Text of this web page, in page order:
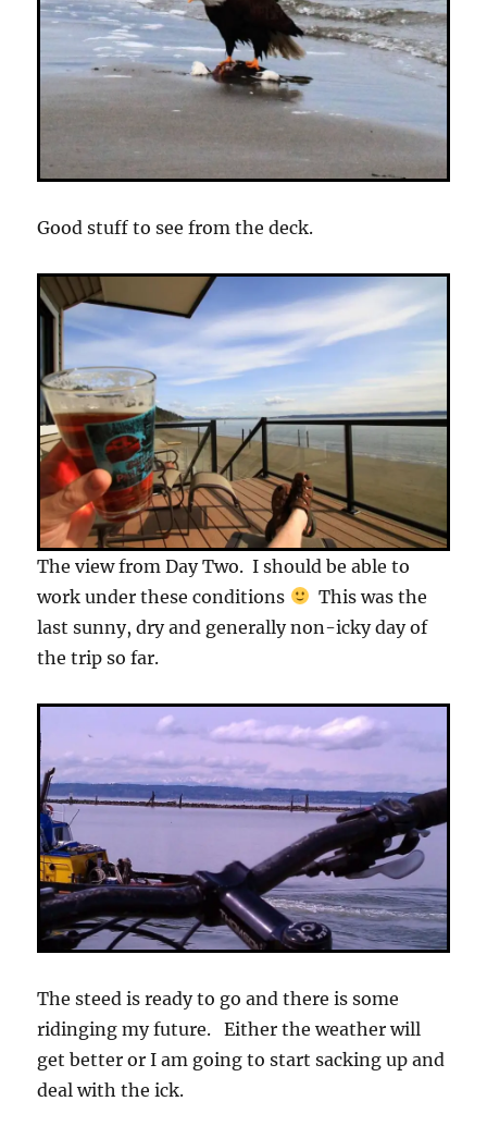
Good stuff to see from the deck.
The view from Day Two. I should be able to
work under these conditions
This was the
last sunny, dry and generally non-icky day of
the trip so far.
The steed is ready to go and there is some
ridinging my future. Either the weather will
get better or I am going to start sacking up and
deal with the ick.